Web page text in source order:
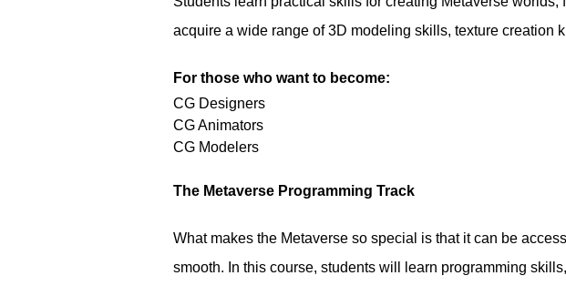
acquire a wide range of 3D modeling skills, texture creation
For those who want to become:
CG Designers
CG Animators
CG Modelers
The Metaverse Programming Track
What makes the Metaverse so special is that it can be
smooth. In this course, students will learn programming